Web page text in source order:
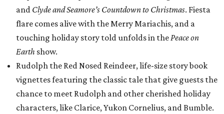
and Clyde and Seamore’s Countdown to Christmas. Fiesta
flare comes alive with the Merry Mariachis, and a
touching holiday story told unfolds in thePeace on
Earth show.
Rudolph the Red Nosed Reindeer, life-size story book
vignettes featuring the classic tale that give guests the
chance to meet Rudolph and other cherished holiday
characters, like Clarice, Yukon Cornelius, and Bumble.